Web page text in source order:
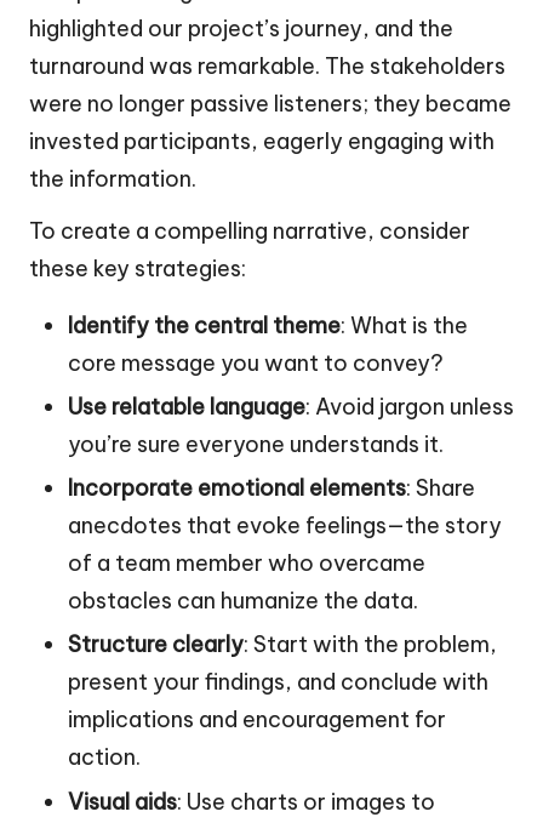
highlighted our project’s journey, and the
turnaround was remarkable. The stakeholders
were no longer passive listeners; they became
invested participants, eagerly engaging with
the information.
To create a compelling narrative, consider
these key strategies:
Identify the central theme: What is the
core message you want to convey?
Use relatable language: Avoid jargon unless
you’re sure everyone understands it.
Incorporate emotional elements: Share
anecdotes that evoke feelings—the story
of a team member who overcame
obstacles can humanize the data.
Structure clearly: Start with the problem,
present your findings, and conclude with
implications and encouragement for
action.
Visual aids: Use charts or images to